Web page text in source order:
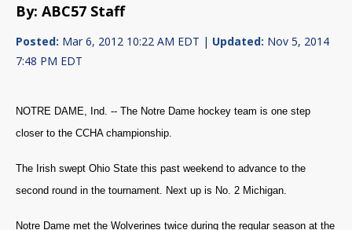
By: ABC57 Staff
Posted: Mar 6, 2012 10:22 AM EDT | Updated: Nov 5, 2014
7:48 PM EDT
NOTRE DAME, Ind. -- The Notre Dame hockey team is one step
closer to the CCHA championship.
The Irish swept Ohio State this past weekend to advance to the
second round in the tournament. Next up is No. 2 Michigan.
Notre Dame met the Wolverines twice during the regular season at the